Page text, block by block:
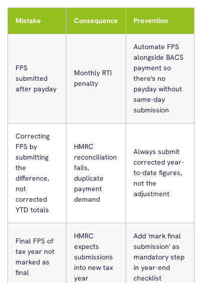
Mistake Consequence Prevention
FPS
submitted
after payday
Monthly RTI
penalty
Automate FPS
alongside BACS
payment so
there's no
payday without
same-day
submission
Correcting
FPS by
submitting
the
difference,
not
corrected
YTD totals
HMRC
reconciliation
fails,
duplicate
payment
demand
Always submit
corrected year-
to-date figures,
not the
adjustment
Final FPS of
tax year not
marked as
final
HMRC
expects
submissions
into new tax
year
Add 'mark final
submission' as
mandatory step
in year-end
checklist